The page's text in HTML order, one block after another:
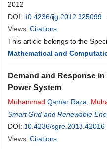
2012
DOI: 10.4236/ijg.2012.325099
Views Citations
This article belongs to the
Mathematical and
Demand and Response
Power System
Muhammad Qamar Raza
MuhammadAli,Muhammad
Smart Grid and Renewable
DOI: 10.4236/sgre.2013.42016
Views Citations